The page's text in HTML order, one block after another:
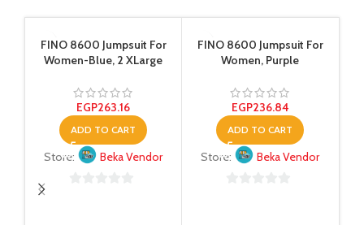
FINO 8600 Jumpsuit For
Women-Blue, 2 XLarge
EGP263.16
ADD TO CART
Store: Beka Vendor
FINO 8600 Jumpsuit For
Women, Purple
EGP236.84
ADD TO CART
Store: Beka Vendor